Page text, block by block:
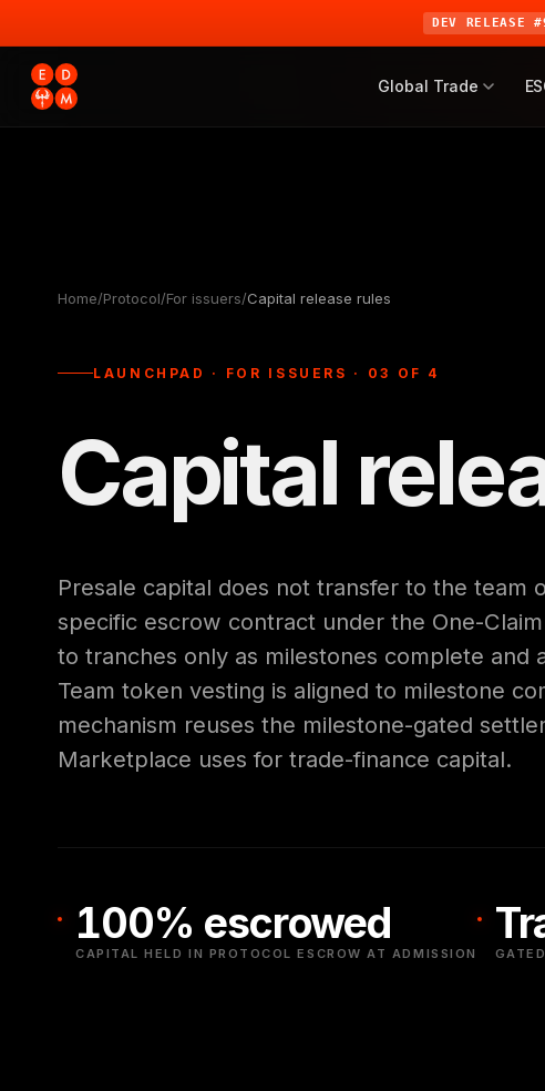
DEV RELEASE
Global Trade
Home/Protocol/For issuers/Capital release rules
LAUNCHPAD · FOR ISSUERS · 03 OF 4
Capital
Presale capital does not transfer to the team
specific escrow contract under the One-
to tranches only as milestones complete and
Team token vesting is aligned to milestone
mechanism reuses the milestone-gated
Marketplace uses for trade-finance capital.
100% escrowed
CAPITAL HELD IN PROTOCOL ESCROW AT ADMISSION